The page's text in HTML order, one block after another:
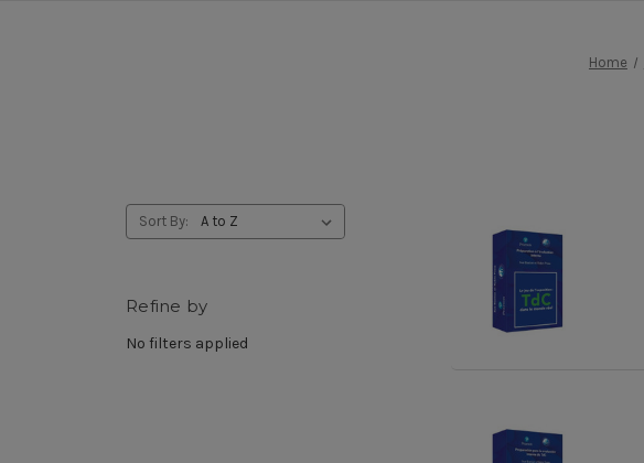
Home
Sort By:
Refine by
No filters applied